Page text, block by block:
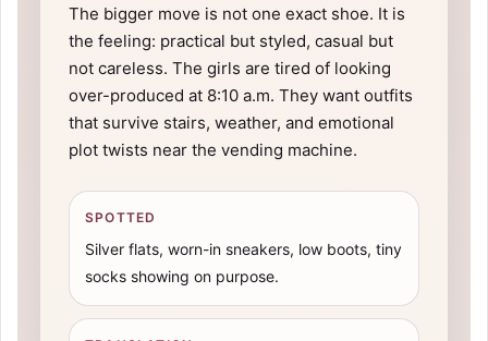
The bigger move is not one exact shoe. It is
the feeling: practical but styled, casual but
not careless. The girls are tired of looking
over-produced at 8:10 a.m. They want outfits
that survive stairs, weather, and emotional
plot twists near the vending machine.
SPOTTED
Silver flats, worn-in sneakers, low boots, tiny
socks showing on purpose.